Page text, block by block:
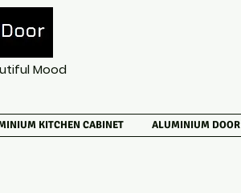
Mood
KITCHEN CABINET ALUMINIUM DOOR